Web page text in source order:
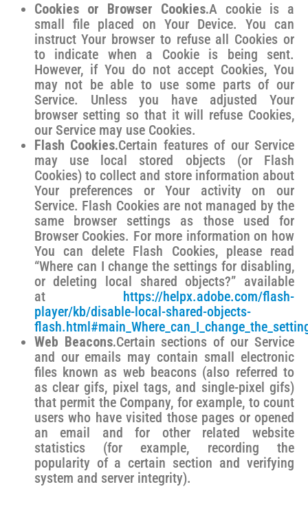
Cookies or Browser Cookies.A cookie is a
small file placed on Your Device. You can
instruct Your browser to refuse all Cookies or
to indicate when a Cookie is being sent.
However, if You do not accept Cookies, You
may not be able to use some parts of our
Service. Unless you have adjusted Your
browser setting so that it will refuse Cookies,
our Service may use Cookies.
Flash Cookies.Certain features of our Service
may use local stored objects (or Flash
Cookies) to collect and store information about
Your preferences or Your activity on our
Service. Flash Cookies are not managed by the
same browser settings as those used for
Browser Cookies. For more information on how
You can delete Flash Cookies, please read
“Where can I change the settings for disabling,
or deleting local shared objects?” available
at https://helpx.adobe.com/flash-
player/kb/disable-local-shared-objects-
Web Beacons.Certain sections of our Service
and our emails may contain small electronic
files known as web beacons (also referred to
as clear gifs, pixel tags, and single-pixel gifs)
that permit the Company, for example, to count
users who have visited those pages or opened
an email and for other related website
statistics (for example, recording the
popularity of a certain section and verifying
system and server integrity).